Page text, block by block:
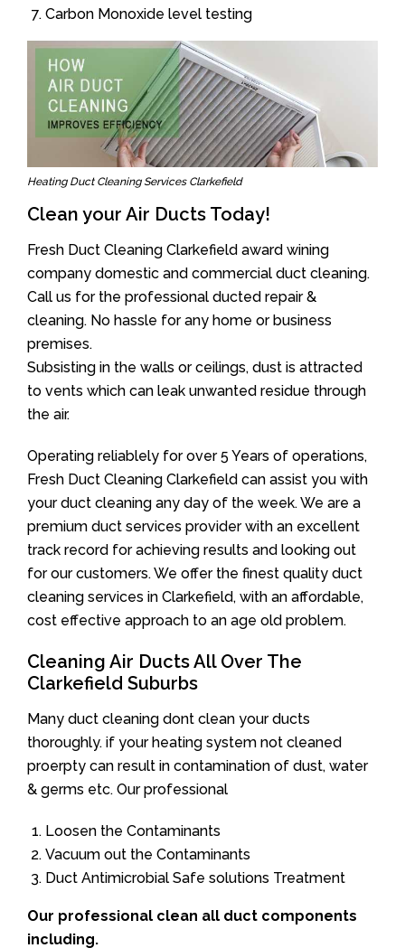
Carbon Monoxide level testing
Heating Duct Cleaning Services Clarkefield
Clean your Air Ducts Today!
Fresh Duct Cleaning Clarkefield award wining
company domestic and commercial duct cleaning.
Call us for the professional ducted repair &
cleaning. No hassle for any home or business
premises.
Subsisting in the walls or ceilings, dust is attracted
to vents which can leak unwanted residue through
the air.
Operating reliablely for over 5 Years of operations,
Fresh Duct Cleaning Clarkefield can assist you with
your duct cleaning any day of the week. We are a
premium duct services provider with an excellent
track record for achieving results and looking out
for our customers. We offer the finest quality duct
cleaning services in Clarkefield, with an affordable,
cost effective approach to an age old problem.
Cleaning Air Ducts All Over The
Clarkefield Suburbs
Many duct cleaning dont clean your ducts
thoroughly. if your heating system not cleaned
proerpty can result in contamination of dust, water
& germs etc. Our professional
Loosen the Contaminants
Vacuum out the Contaminants
Duct Antimicrobial Safe solutions Treatment
Our professional clean all duct components
including.